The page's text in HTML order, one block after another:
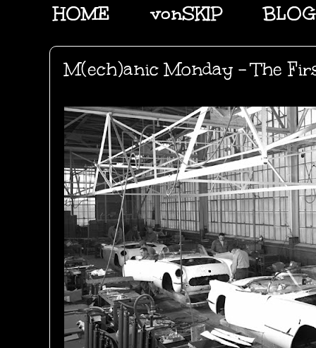
HOME vonSKIP BLOG
M(ech)anic Monday - The